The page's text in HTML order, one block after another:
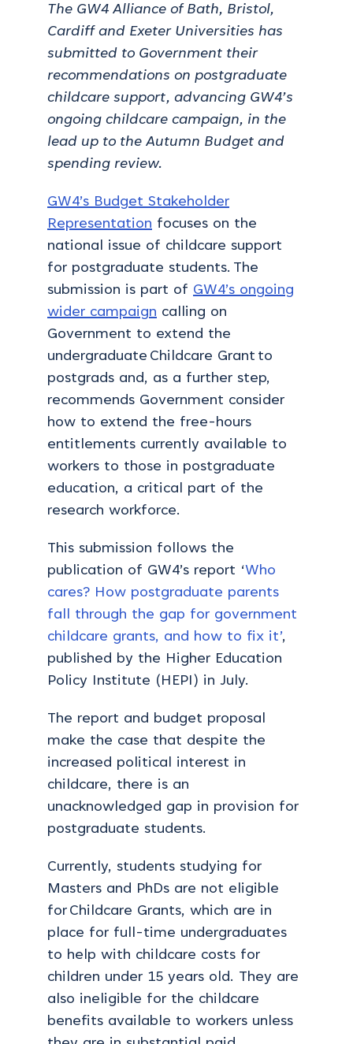
The GW4 Alliance of Bath, Bristol,
Cardiff and Exeter Universities has
submitted to Government their
recommendations on postgraduate
childcare support, advancing GW4’s
ongoing childcare campaign, in the
lead up to the Autumn Budget and
spending review.
GW4’s Budget Stakeholder
Representation focuses on the
national issue of childcare support
for postgraduate students. The
submission is part of GW4’s ongoing
wider campaign calling on
Government to extend the
undergraduate Childcare Grant to
postgrads and, as a further step,
recommends Government consider
how to extend the free-hours
entitlements currently available to
workers to those in postgraduate
education, a critical part of the
research workforce.
This submission follows the
publication of GW4’s report ‘Who
cares? How postgraduate parents
fall through the gap for government
childcare grants, and how to fix it’,
published by the Higher Education
Policy Institute (HEPI) in July.
The report and budget proposal
make the case that despite the
increased political interest in
childcare, there is an
unacknowledged gap in provision for
postgraduate students.
Currently, students studying for
Masters and PhDs are not eligible
for Childcare Grants, which are in
place for full-time undergraduates
to help with childcare costs for
children under 15 years old. They are
also ineligible for the childcare
benefits available to workers unless